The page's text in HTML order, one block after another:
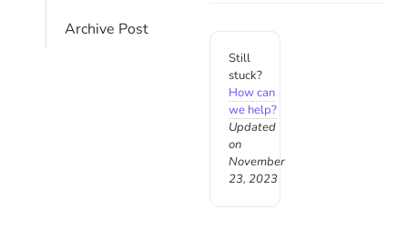
Archive Post
Still
stuck?
How can
we help?
Updated
on
November
23, 2023